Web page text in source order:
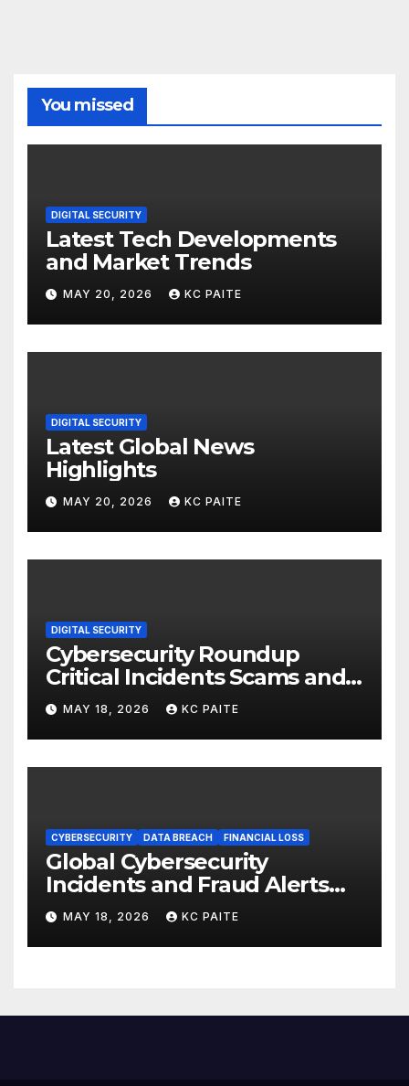
You missed
DIGITAL SECURITY
Latest Tech Developments
and Market Trends
MAY 20, 2026 KC PAITE
DIGITAL SECURITY
Latest Global News
Highlights
MAY 20, 2026 KC PAITE
DIGITAL SECURITY
Cybersecurity Roundup
Critical Incidents Scams and
Global Crackdowns May 2026
MAY 18, 2026 KC PAITE
CYBERSECURITY DATA BREACH FINANCIAL LOSS
Global Cybersecurity
Incidents and Fraud Alerts
Roundup May 2026
MAY 18, 2026 KC PAITE